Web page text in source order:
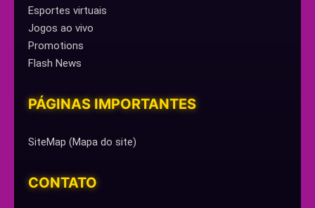
Esportes virtuais
Jogos ao vivo
Promotions
Flash News
PÁGINAS IMPORTANTES
SiteMap (Mapa do site)
CONTATO